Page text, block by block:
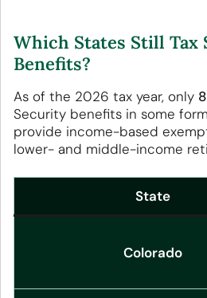
Which States Still Tax
Benefits?
As of the 2026 tax year, only
Security benefits in some
provide income-based
lower- and middle-income
State
Colorado